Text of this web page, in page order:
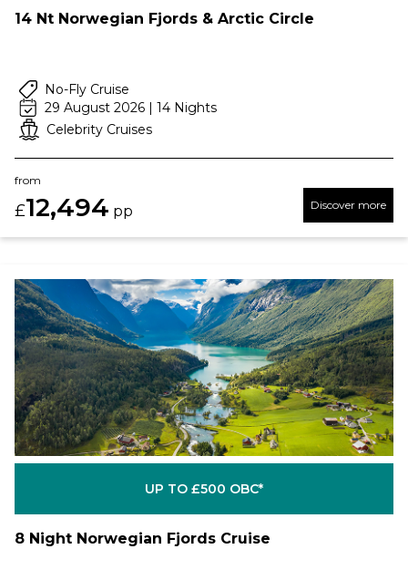
14 Nt Norwegian Fjords & Arctic Circle
No-Fly Cruise
29 August 2026 | 14 Nights
Celebrity Cruises
from
£12,494 pp Discover more
UP TO £500 OBC*
8 Night Norwegian Fjords Cruise